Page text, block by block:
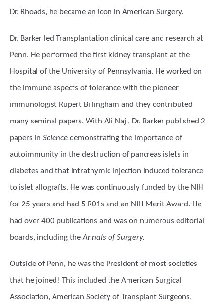
Dr. Rhoads, he became an icon in American Surgery.
Dr. Barker led Transplantation clinical care and research at
Penn. He performed the first kidney transplant at the
Hospital of the University of Pennsylvania. He worked on
the immune aspects of tolerance with the pioneer
immunologist Rupert Billingham and they contributed
many seminal papers. With Ali Naji, Dr. Barker published 2
papers in Science demonstrating the importance of
autoimmunity in the destruction of pancreas islets in
diabetes and that intrathymic injection induced tolerance
to islet allografts. He was continuously funded by the NIH
for 25 years and had 5 R01s and an NIH Merit Award. He
had over 400 publications and was on numerous editorial
boards, including theAnnals of Surgery.
Outside of Penn, he was the President of most societies
that he joined! This included the American Surgical
Association, American Society of Transplant Surgeons,